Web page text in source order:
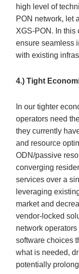
high level of
PON network, let
XGS-PON. In this
ensure seamless
with existing
4.) Tight
In our tighter
operators need
they currently
and resource
ODN/passive
converging
services over a
leveraging
market and
vendor-locked
network
software choices
what is needed,
potentially